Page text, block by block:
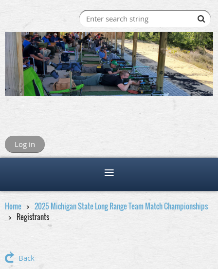
Log in
Home
2025 Michigan State Long Range Team Match Championships
Registrants
Back